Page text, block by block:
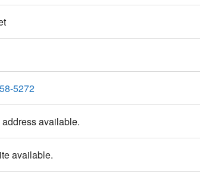
5272
available.
available.